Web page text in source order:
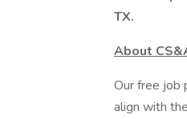
TX.
About
Our free job
align with